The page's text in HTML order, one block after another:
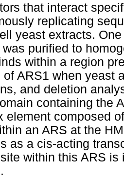
that interact
replicating
yeast extracts.
was purified to
within a region
of ARS1 when yeast
and deletion
containing the
element composed
an ARS at the
as a cis-acting
within this ARS